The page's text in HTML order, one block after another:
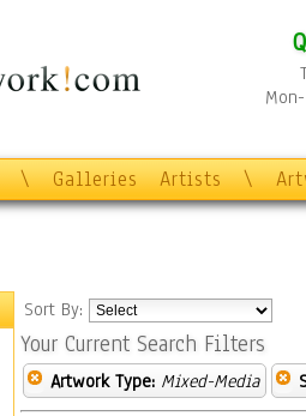
\ Galleries Artists \
Sort By:
Your Current Search Filters
Artwork Type: Mixed-Media